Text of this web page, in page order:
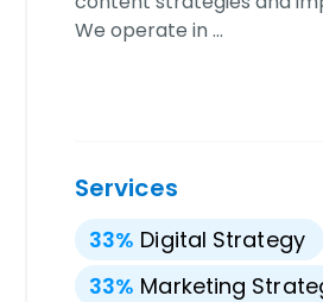
We operate in …
Services
33% Digital Strategy
33% Marketing